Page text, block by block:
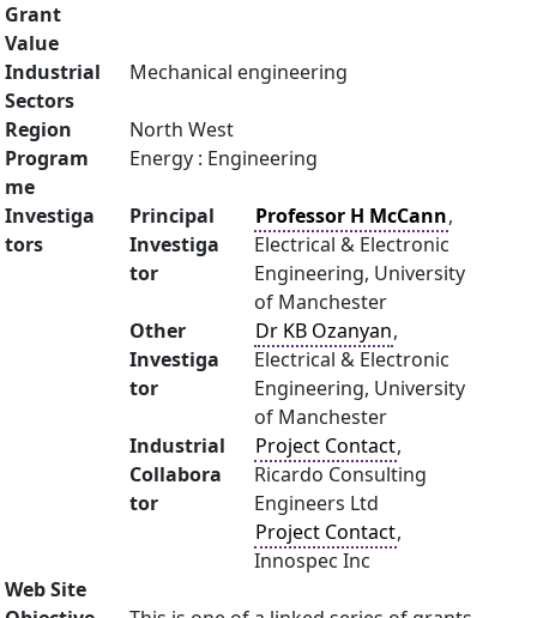
Grant
Value
Industrial
Sectors
Mechanical engineering
Region
North West
Program
me
Energy : Engineering
Investiga
tors
Principal
Investiga
tor
Professor H McCann,
Electrical & Electronic
Engineering, University
of Manchester
Other
Investiga
tor
Dr KB Ozanyan,
Electrical & Electronic
Engineering, University
of Manchester
Industrial
Collabora
tor
Project Contact,
Ricardo Consulting
Engineers Ltd
Project Contact,
Innospec Inc
Web Site